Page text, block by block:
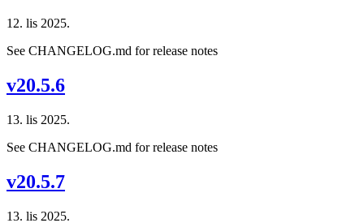
12. lis 2025.
See CHANGELOG.md for release notes
v20.5.6
13. lis 2025.
See CHANGELOG.md for release notes
v20.5.7
13. lis 2025.